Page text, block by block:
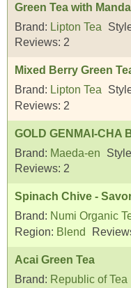
Green Tea with
Brand: Lipton Tea
Reviews: 2
Mixed Berry Green
Brand: Lipton Tea
Reviews: 2
GOLD GENMAI-CHA
Brand: Maeda-en
Reviews: 2
Spinach Chive -
Brand: Numi Organic
Region: Blend
Acai Green Tea
Brand: Republic of Tea